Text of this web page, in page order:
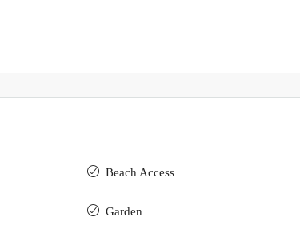
Beach Access
Garden